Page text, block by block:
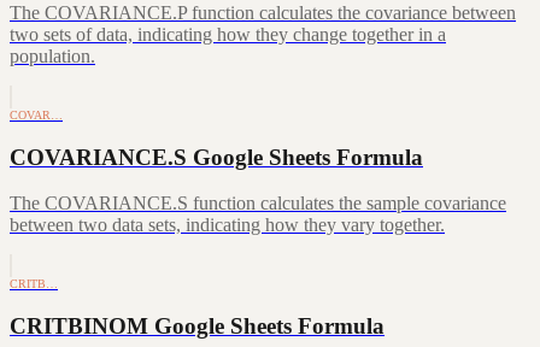
The COVARIANCE.P function calculates the covariance between
two sets of data, indicating how they change together in a
population.
COVAR…
COVARIANCE.S Google Sheets Formula
The COVARIANCE.S function calculates the sample covariance
between two data sets, indicating how they vary together.
CRITB…
CRITBINOM Google Sheets Formula